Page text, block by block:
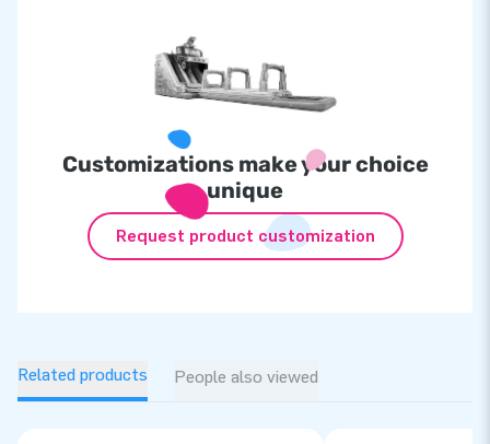
Customizations make your choice
unique
Request product customization
Related products People also viewed